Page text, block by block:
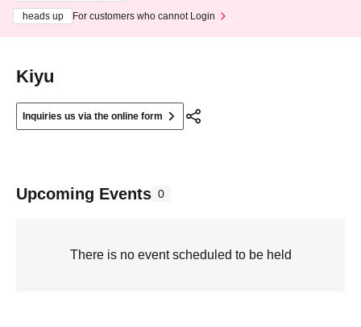
heads up
For customers who cannot Login
Kiyu
Inquiries us via the online form
Upcoming Events 0
There is no event scheduled to be held